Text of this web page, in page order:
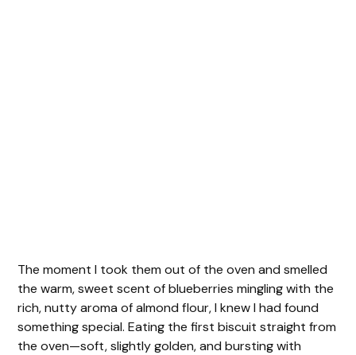
The moment I took them out of the oven and smelled
the warm, sweet scent of blueberries mingling with the
rich, nutty aroma of almond flour, I knew I had found
something special. Eating the first biscuit straight from
the oven—soft, slightly golden, and bursting with